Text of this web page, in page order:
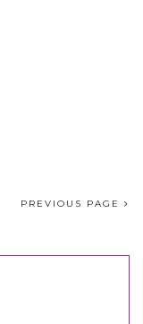
PREVIOUS PAGE